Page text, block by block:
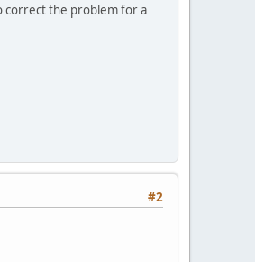
correct the problem for a
#2